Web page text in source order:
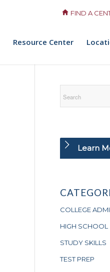
FIND A
Resource Center
Learn
COLLEGE
HIGH SCHOOL
STUDY SKILLS
TEST PREP